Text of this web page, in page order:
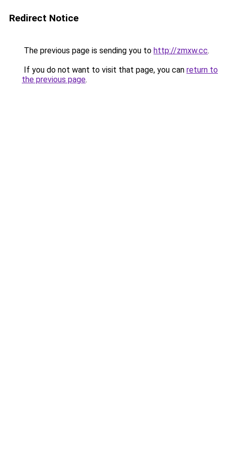
Redirect Notice
The previous page is sending you to http://zmxw.cc.
If you do not want to visit that page, you can return to
the previous page.